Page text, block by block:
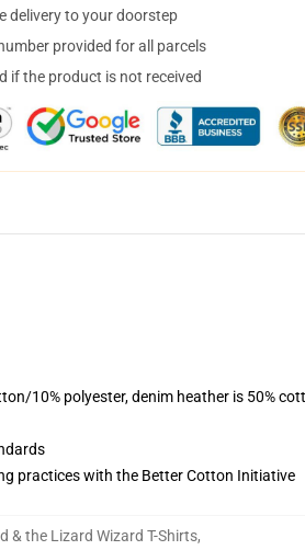
delivery to your doorstep
provided for all parcels
if the product is not received
10% polyester, denim heather is 50%
practices with the Better Cotton Initiative
& the Lizard Wizard T-Shirts,